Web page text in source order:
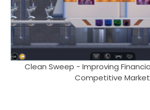
Clean Sweep - Improving
Competitive Market